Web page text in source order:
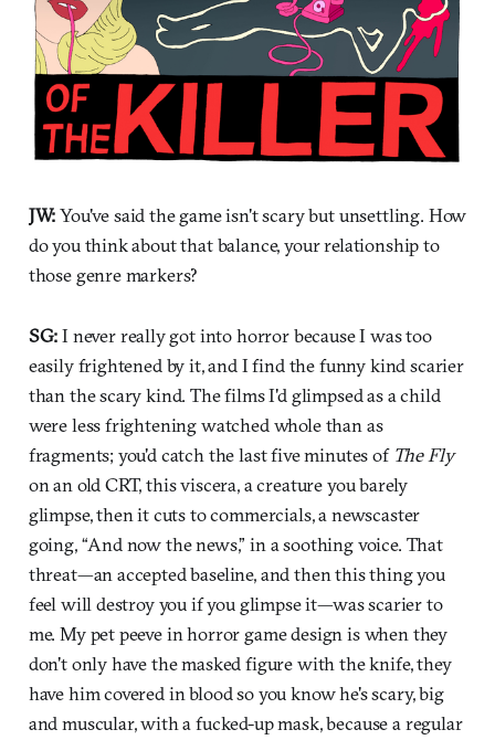
JW:You've said the game isn't scary but unsettling. How
do you think about that balance, your relationship to
those genre markers?
SG:I never really got into horror because I was too
easily frightened by it, and I find the funny kind scarier
than the scary kind. The films I'd glimpsed as a child
were less frightening watched whole than as
fragments; you'd catch the last five minutes of The Fly
on an old CRT, this viscera, a creature you barely
glimpse, then it cuts to commercials, a newscaster
going, “And now the news,” in a soothing voice. That
threat—an accepted baseline, and then this thing you
feel will destroy you if you glimpse it—was scarier to
me. My pet peeve in horror game design is when they
don't only have the masked figure with the knife, they
have him covered in blood so you know he's scary, big
and muscular, with a fucked-up mask, because a regular